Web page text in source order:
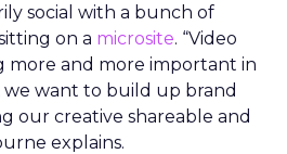
social with a bunch of
on a microsite. “Video
more and more important in
we want to build up brand
our creative shareable and
explains.